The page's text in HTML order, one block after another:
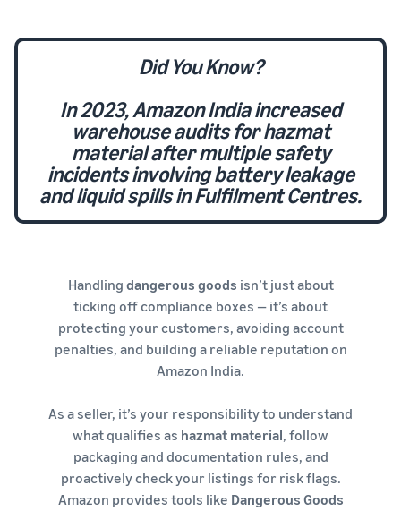
Did You Know?
In 2023, Amazon India increased
warehouse audits for hazmat
material after multiple safety
incidents involving battery leakage
and liquid spills in Fulfilment Centres.
Handling dangerous goods isn’t just about
ticking off compliance boxes — it’s about
protecting your customers, avoiding account
penalties, and building a reliable reputation on
Amazon India.
As a seller, it’s your responsibility to understand
what qualifies as hazmat material, follow
packaging and documentation rules, and
proactively check your listings for risk flags.
Amazon provides tools like Dangerous Goods